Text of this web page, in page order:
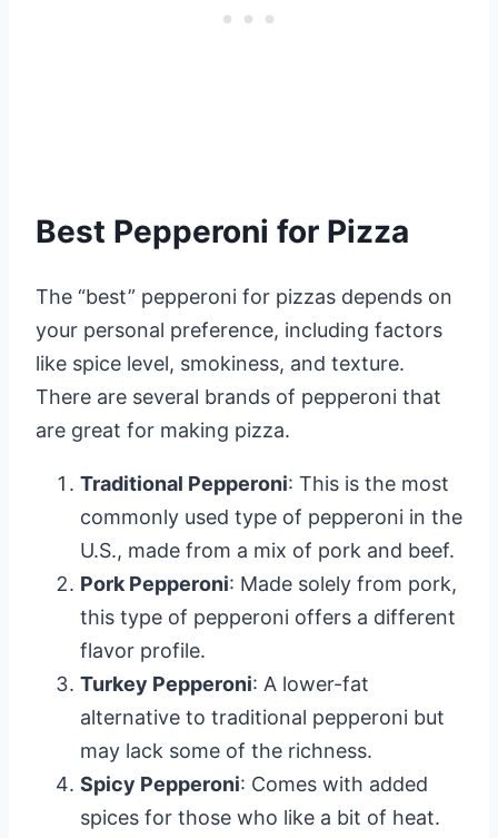
Best Pepperoni for Pizza
The “best” pepperoni for pizzas depends on
your personal preference, including factors
like spice level, smokiness, and texture.
There are several brands of pepperoni that
are great for making pizza.
Traditional Pepperoni: This is the most
commonly used type of pepperoni in the
U.S., made from a mix of pork and beef.
Pork Pepperoni: Made solely from pork,
this type of pepperoni offers a different
flavor profile.
Turkey Pepperoni: A lower-fat
alternative to traditional pepperoni but
may lack some of the richness.
Spicy Pepperoni: Comes with added
spices for those who like a bit of heat.